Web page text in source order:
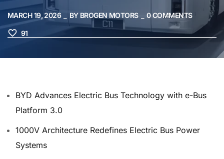
CONTACT US
MARCH 19, 2026 BY BROGEN MOTORS 0COMMENTS
91
BYD Advances Electric Bus Technology with e-Bus
Platform 3.0
1000V Architecture Redefines Electric Bus Power
Systems